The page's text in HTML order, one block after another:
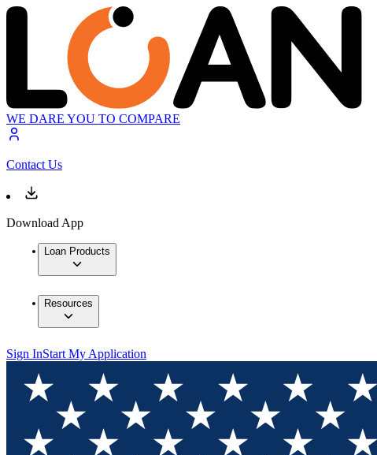
WE DARE YOU TO COMPARE
Contact Us
Download App
Loan Products
Resources
Sign InStart My Application